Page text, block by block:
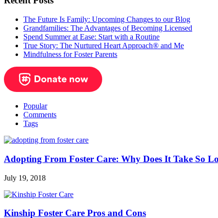
The Future Is Family: Upcoming Changes to our Blog
Grandfamilies: The Advantages of Becoming Licensed
Spend Summer at Ease: Start with a Routine
True Story: The Nurtured Heart Approach® and Me
Mindfulness for Foster Parents
Popular
Comments
Tags
Adopting From Foster Care: Why Does It Take So
July 19, 2018
Kinship Foster Care Pros and Cons